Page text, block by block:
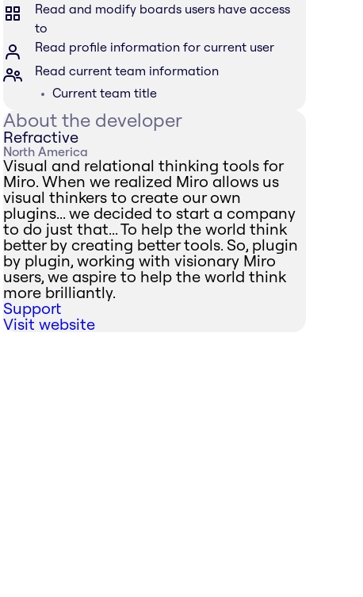
Read and modify boards users have access
to
Read profile information for current user
Read current team information
Current team title
About the developer
Refractive
North America
Visual and relational thinking tools for
Miro. When we realized Miro allows us
visual thinkers to create our own
plugins... we decided to start a company
to do just that... To help the world think
better by creating better tools. So, plugin
by plugin, working with visionary Miro
users, we aspire to help the world think
more brilliantly.
Support
Visit website